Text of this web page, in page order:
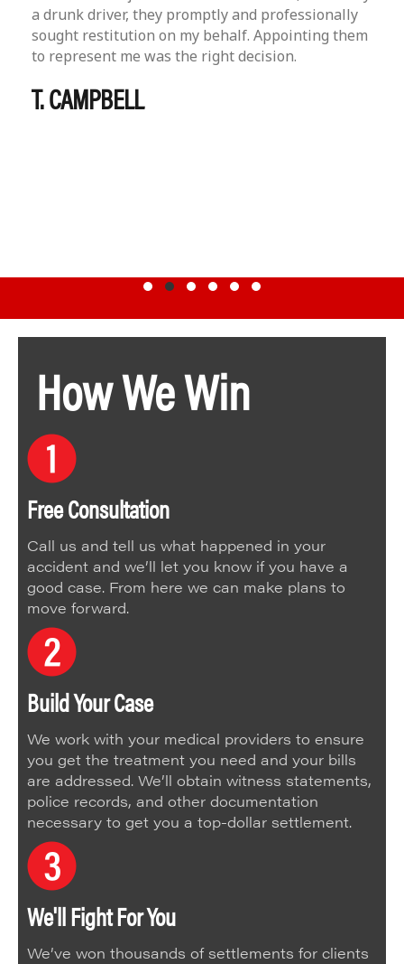
a drunk driver, they promptly and professionally
sought restitution on my behalf. Appointing them
to represent me was the right decision.
T. CAMPBELL
How We Win
Free Consultation
Call us and tell us what happened in your
accident and we’ll let you know if you have a
good case. From here we can make plans to
move forward.
Build Your Case
We work with your medical providers to ensure
you get the treatment you need and your bills
are addressed. We’ll obtain witness statements,
police records, and other documentation
necessary to get you a top-dollar settlement.
We'll Fight For You
We’ve won thousands of settlements for clients